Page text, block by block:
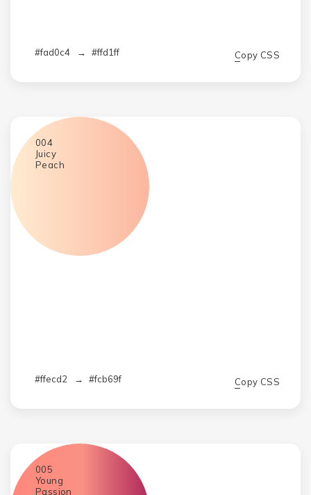
#fad0c4 → #ffd1ff Copy CSS
004
Juicy
Peach
#ffecd2 → #fcb69f Copy CSS
005
Young
Passion